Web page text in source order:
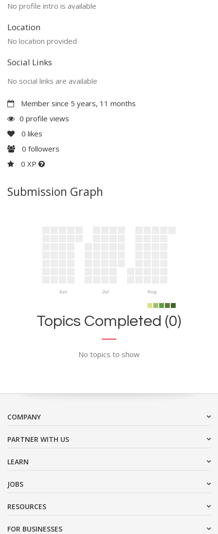
No profile intro is available
Location
No location provided
Social Links
No social links are available
Member since 5 years, 11 months
0 profile views
0 likes
0 followers
0 XP
Submission Graph
Jun Jul Aug
Topics Completed (0)
No topics to show
COMPANY
PARTNER WITH US
LEARN
JOBS
RESOURCES
FOR BUSINESSES